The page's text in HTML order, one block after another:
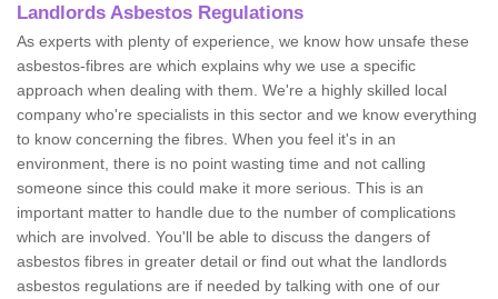
Landlords Asbestos Regulations
As experts with plenty of experience, we know how unsafe these
asbestos-fibres are which explains why we use a specific
approach when dealing with them. We're a highly skilled local
company who're specialists in this sector and we know everything
to know concerning the fibres. When you feel it's in an
environment, there is no point wasting time and not calling
someone since this could make it more serious. This is an
important matter to handle due to the number of complications
which are involved. You'll be able to discuss the dangers of
asbestos fibres in greater detail or find out what the landlords
asbestos regulations are if needed by talking with one of our